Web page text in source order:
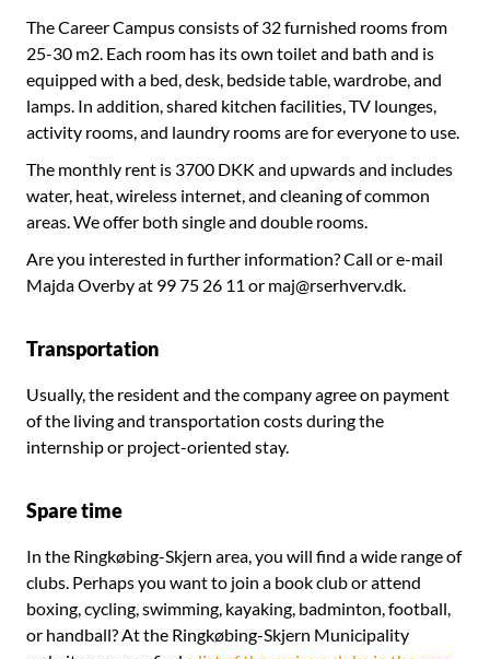
The Career Campus consists of 32 furnished rooms from
25-30 m2. Each room has its own toilet and bath and is
equipped with a bed, desk, bedside table, wardrobe, and
lamps. In addition, shared kitchen facilities, TV lounges,
activity rooms, and laundry rooms are for everyone to use.
The monthly rent is 3700 DKK and upwards and includes
water, heat, wireless internet, and cleaning of common
areas. We offer both single and double rooms.
Are you interested in further information? Call or e-mail
Majda Overby at 99 75 26 11 or maj@rserhverv.dk.
Transportation
Usually, the resident and the company agree on payment
of the living and transportation costs during the
internship or project-oriented stay.
Spare time
In the Ringkøbing-Skjern area, you will find a wide range of
clubs. Perhaps you want to join a book club or attend
boxing, cycling, swimming, kayaking, badminton, football,
or handball? At the Ringkøbing-Skjern Municipality